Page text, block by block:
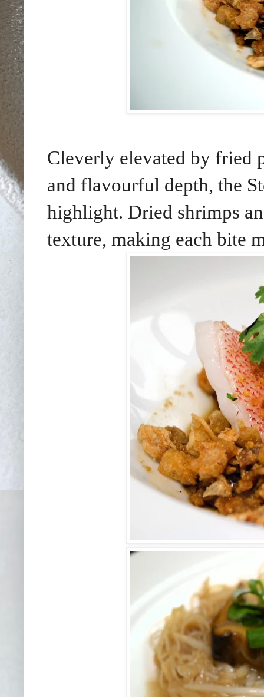
Cleverly elevated by fried
and flavourful depth, the
highlight. Dried shrimps
texture, making each bite